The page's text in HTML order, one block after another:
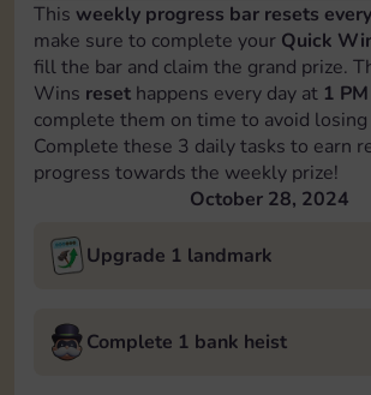
This weekly progress bar resets
make sure to complete your Quick
fill the bar and claim the grand prize.
Wins reset happens every day at 1
complete them on time to avoid
Complete these 3 daily tasks to earn
progress towards the weekly prize!
October 28, 2024
Upgrade 1 landmark
Complete 1 bank heist